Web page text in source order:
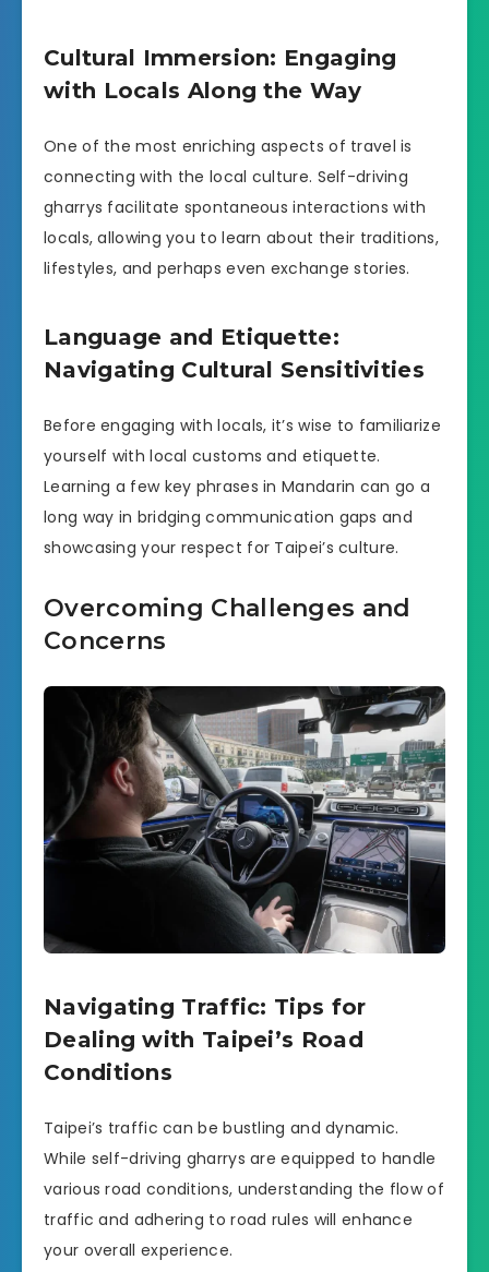
Cultural Immersion: Engaging
with Locals Along the Way
One of the most enriching aspects of travel is
connecting with the local culture. Self-driving
gharrys facilitate spontaneous interactions with
locals, allowing you to learn about their traditions,
lifestyles, and perhaps even exchange stories.
Language and Etiquette:
Navigating Cultural Sensitivities
Before engaging with locals, it’s wise to familiarize
yourself with local customs and etiquette.
Learning a few key phrases in Mandarin can go a
long way in bridging communication gaps and
showcasing your respect for Taipei’s culture.
Overcoming Challenges and
Concerns
Navigating Traffic: Tips for
Dealing with Taipei’s Road
Conditions
Taipei’s traffic can be bustling and dynamic.
While self-driving gharrys are equipped to handle
various road conditions, understanding the flow of
traffic and adhering to road rules will enhance
your overall experience.